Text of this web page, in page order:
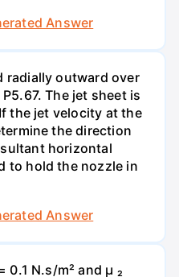
Answer
radially outward over
The jet sheet is
the jet velocity at the
the direction
horizontal
to hold the nozzle in
Answer
0.1 N.s/m² and µ ₂